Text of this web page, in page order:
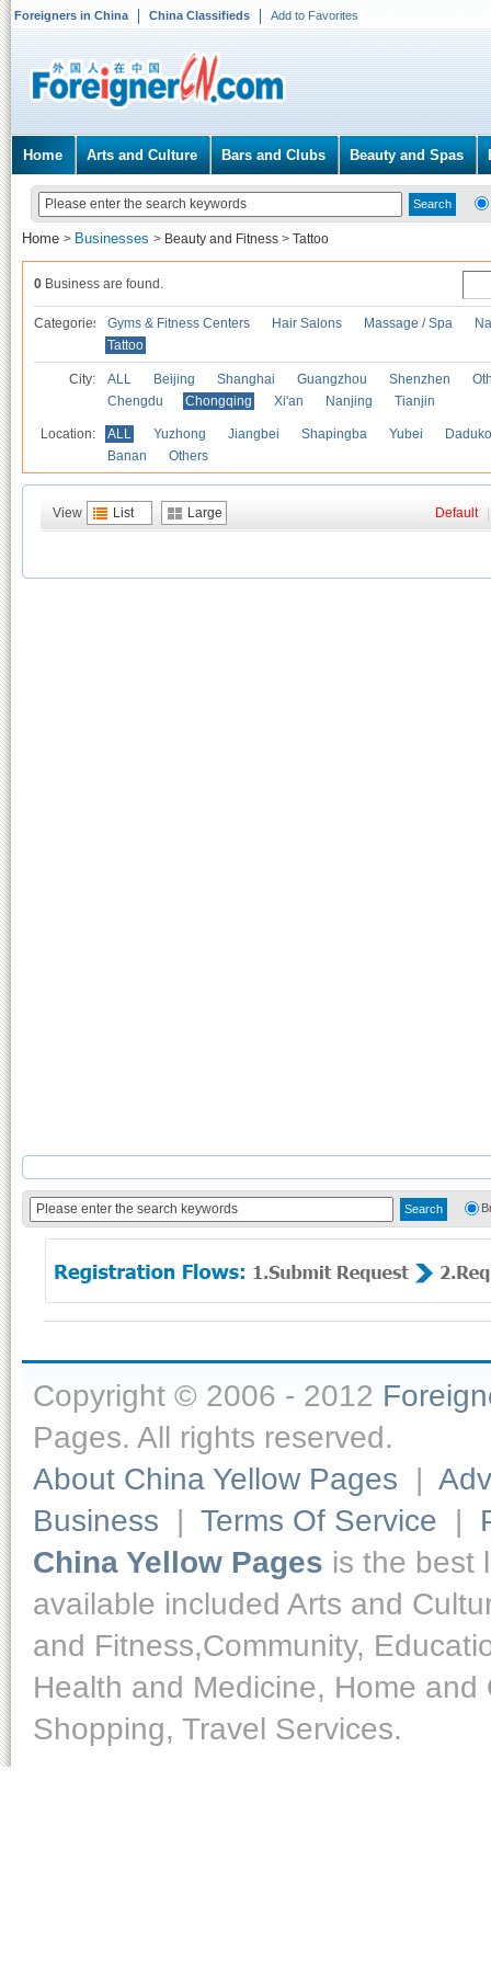
Foreigners in China China Classifieds Add to Favorites
Home Arts and Culture Bars and Clubs Beauty and Spas
Home > Businesses > Beauty and Fitness > Tattoo
0 Business are found.
Categories Gyms & Fitness Centers Hair Salons Massage / Spa
Tattoo
City: ALL Beijing Shanghai Guangzhou Shenzhen
Chengdu
Chongqing Xi'an Nanjing Tianjin
Location: ALL Yuzhong Jiangbei Shapingba Yubei
Banan
Others
View List Large Default
Copyright © 2006 - 2012
Pages. All rights reserved.
About China Yellow Pages |
Business | Terms Of Service |
China Yellow Pages is the best
available included Arts and
and Fitness,Community,
Health and Medicine, Home
Shopping, Travel Services.